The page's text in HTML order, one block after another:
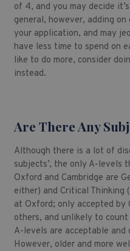
of 4, and you may decide
general, however, adding
your application, and may
have less time to spend on
like to do more, consider
instead.
Are There Any
Although there is a lot of
subjects’, the only A-levels
Oxford and Cambridge are
either) and Critical Thinking
at Oxford; only accepted by
others, and unlikely to
A-levels are acceptable
However, older and more